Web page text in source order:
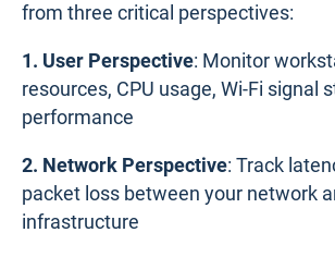
from three critical perspectives:
1. User Perspective: Monitor
resources, CPU usage, Wi-Fi signal
performance
2. Network Perspective: Track
packet loss between your network
infrastructure